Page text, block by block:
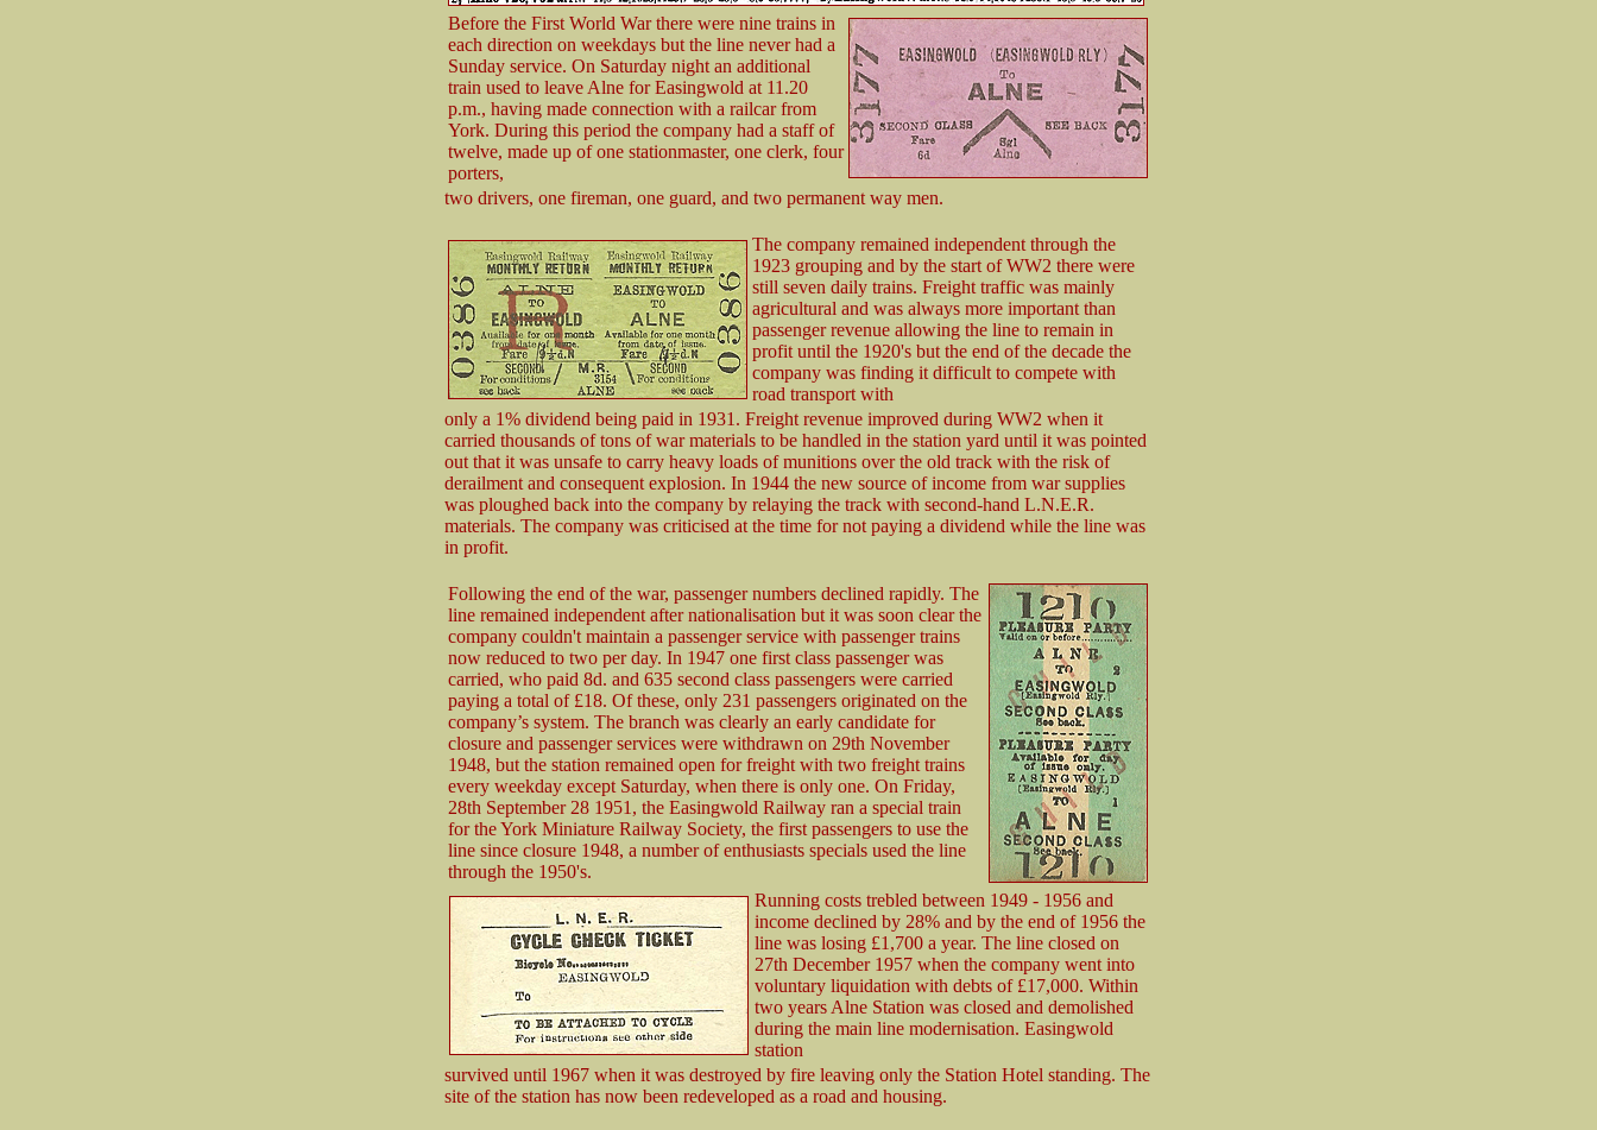
Before the First World War there were nine trains in
each direction on weekdays but the line never had a
Sunday service. On Saturday night an additional
train used to leave Alne for Easingwold at 11.20
p.m., having made connection with a railcar from
York. During this period the company had a staff of
twelve, made up of one stationmaster, one clerk, four
porters,
two drivers, one fireman, one guard, and two permanent way men.
The company remained independent through the
1923 grouping and by the start of WW2 there were
still seven daily trains. Freight traffic was mainly
agricultural and was always more important than
passenger revenue allowing the line to remain in
profit until the 1920's but the end of the decade the
company was finding it difficult to compete with
road transport with
only a 1% dividend being paid in 1931. Freight revenue improved during WW2 when it
carried thousands of tons of war materials to be handled in the station yard until it was pointed
out that it was unsafe to carry heavy loads of munitions over the old track with the risk of
derailment and consequent explosion. In 1944 the new source of income from war supplies
was ploughed back into the company by relaying the track with second-hand L.N.E.R.
materials. The company was criticised at the time for not paying a dividend while the line was
in profit.
Following the end of the war, passenger numbers declined rapidly. The
line remained independent after nationalisation but it was soon clear the
company couldn't maintain a passenger service with passenger trains
now reduced to two per day. In 1947 one first class passenger was
carried, who paid 8d. and 635 second class passengers were carried
paying a total of £18. Of these, only 231 passengers originated on the
company’s system. The branch was clearly an early candidate for
closure and passenger services were withdrawn on 29th November
1948, but the station remained open for freight with two freight trains
every weekday except Saturday, when there is only one. On Friday,
28th September 28 1951, the Easingwold Railway ran a special train
for the York Miniature Railway Society, the first passengers to use the
line since closure 1948, a number of enthusiasts specials used the line
through the 1950's.
Running costs trebled between 1949 - 1956 and
income declined by 28% and by the end of 1956 the
line was losing £1,700 a year. The line closed on
27th December 1957 when the company went into
voluntary liquidation with debts of £17,000. Within
two years Alne Station was closed and demolished
during the main line modernisation. Easingwold
station
survived until 1967 when it was destroyed by fire leaving only the Station Hotel standing. The
site of the station has now been redeveloped as a road and housing.